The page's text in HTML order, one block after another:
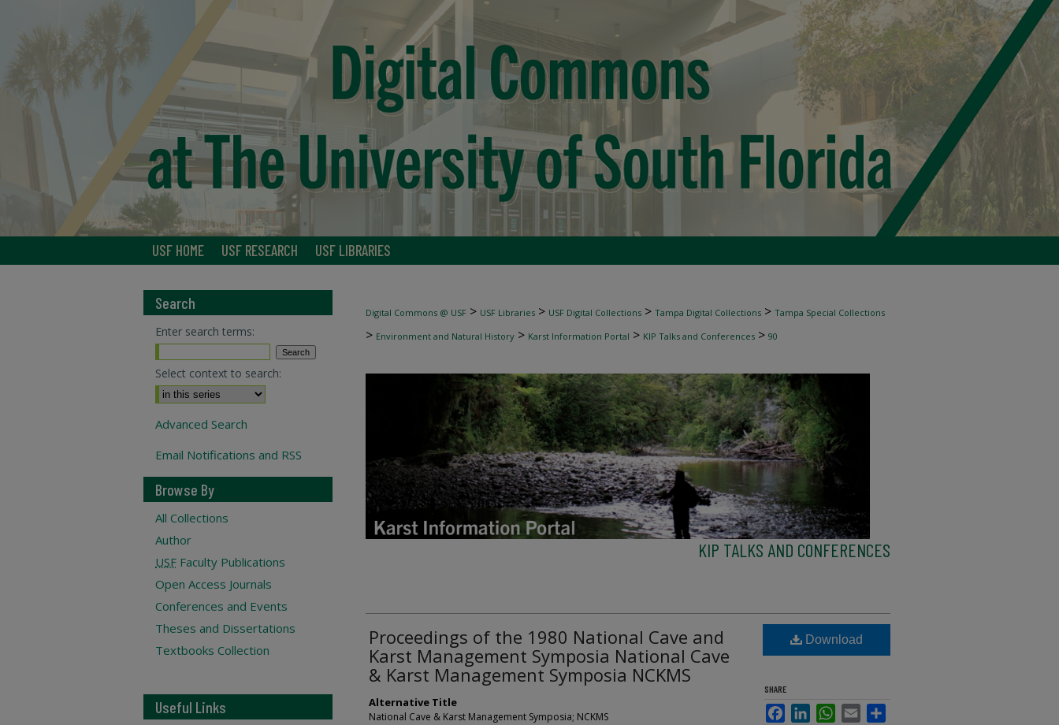
USF HOME USF RESEARCH USF LIBRARIES
Digital Commons @ USF > USF Libraries > USF Digital Collections > Tampa Digital Collections > Tampa Special Collections
> Environment and Natural History > Karst Information Portal > KIP Talks and Conferences > 90
KIP TALKS AND CONFERENCES
Proceedings of the 1980 National Cave and
Karst Management Symposia National Cave
& Karst Management Symposia NCKMS
Alternative Title
National Cave & Karst Management Symposia; NCKMS
Download
SHARE
FacebookLinkedInWhatsApp
Email
Search
Enter search terms:
Select context to search:
Advanced Search
Email Notifications and RSS
Browse By
All Collections
Author
USF Faculty Publications
Open Access Journals
Conferences and Events
Theses and Dissertations
Textbooks Collection
Useful Links